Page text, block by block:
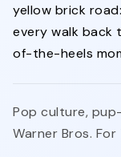
yellow brick
every walk back
of-the-heels
Pop culture,
Warner Bros.